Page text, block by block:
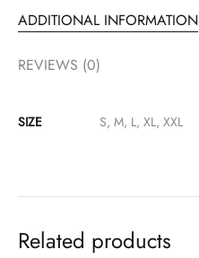
ADDITIONAL INFORMATION
REVIEWS (0)
SIZE S, M, L, XL, XXL
Related products